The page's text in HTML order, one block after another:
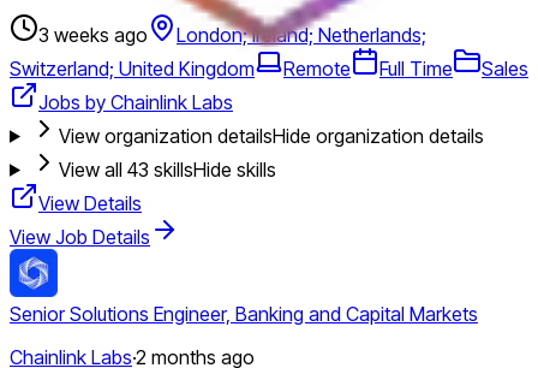
3 weeks ago
London; Ireland; Netherlands;
Switzerland; United Kingdom
Remote Full Time
Sales
Jobs by Chainlink Labs
View organization detailsHide organization details
View all 43 skillsHide skills
View Details
View Job Details
Senior Solutions Engineer, Banking and Capital Markets
Chainlink Labs·2 months ago